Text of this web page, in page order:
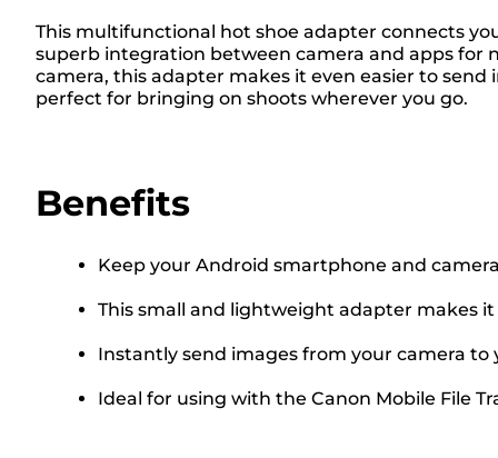
This multifunctional hot shoe adapter connects
superb integration between camera and apps for
camera, this adapter makes it even easier to
perfect for bringing on shoots wherever you go.
Benefits
Keep your Android smartphone and
This small and lightweight adapter makes
Instantly send images from your camera
Ideal for using with the Canon Mobile File